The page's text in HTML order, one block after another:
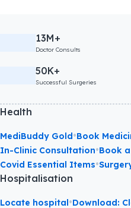
13M+
Doctor Consults
50K+
Successful Surgeries
Health
MediBuddy Gold•Book
In-Clinic Consultation•Book
Covid Essential Items•
Hospitalisation
Locate hospital•Download: